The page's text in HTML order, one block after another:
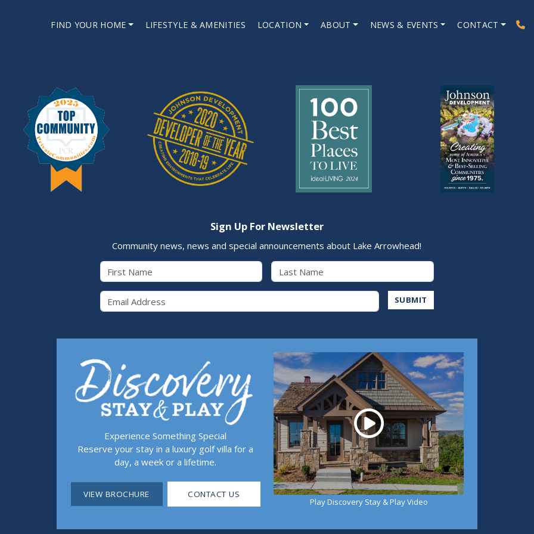
FIND YOUR HOME LIFESTYLE & AMENITIES LOCATION ABOUT NEWS & EVENTS CONTACT
Sign Up For Newsletter
Community news, news and special announcements about Lake Arrowhead!
SUBMIT
Experience Something Special
Reserve your stay in a luxury golf villa for a
day, a week or a lifetime.
VIEW BROCHURE CONTACT US
Play
Play Discovery Stay & Play Video